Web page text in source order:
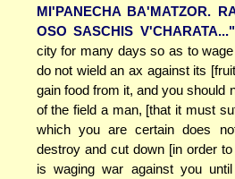
MI'PANECHA BA'MATZOR.
OSO SASCHIS V'CHARATA..."
city for many days so as to
do not wield an ax against its
gain food from it, and you should
of the field a man, [that it must
which you are certain does
destroy and cut down [in order
is waging war against you